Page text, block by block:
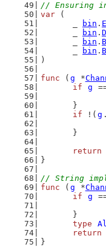
// Ensuring
var (
bin .
bin .
bin .
bin .
)
func ( g *
if
g
	}
if !( g .
	}
return
}
// String
func ( g *
if
g
	}
type
return
}